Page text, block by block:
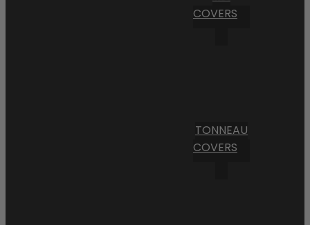
COVERS
TONNEAU
COVERS